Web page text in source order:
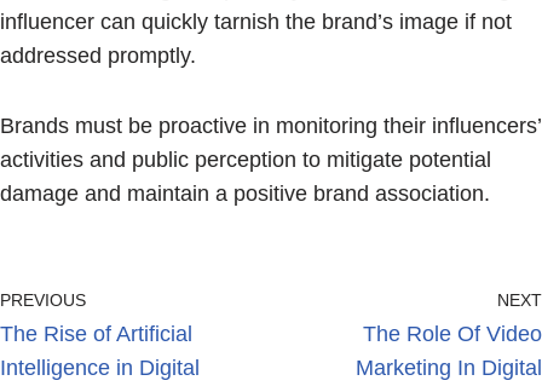
influencer can quickly tarnish the brand’s image if not
addressed promptly.
Brands must be proactive in monitoring their influencers’
activities and public perception to mitigate potential
damage and maintain a positive brand association.
PREVIOUS
The Rise of Artificial
Intelligence in Digital
NEXT
The Role Of Video
Marketing In Digital